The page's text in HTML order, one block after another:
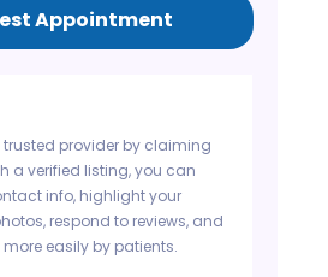
Appointment
provider by claiming
a verified listing, you can
info, highlight your
respond to reviews, and
easily by patients.